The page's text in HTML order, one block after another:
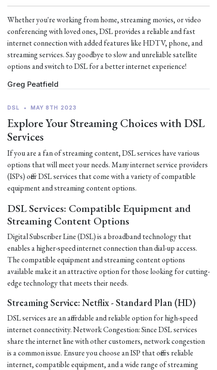
Whether you're working from home, streaming movies, or video
conferencing with loved ones, DSL provides a reliable and fast
internet connection with added features like HDTV, phone, and
streaming services. Say goodbye to slow and unreliable satellite
options and switch to DSL for a better internet experience!
Greg Peatfield
DSL • MAY 8TH 2023
Explore Your Streaming Choices with DSL
Services
If you are a fan of streaming content, DSL services have various
options that will meet your needs. Many internet service providers
(ISPs) offer DSL services that come with a variety of compatible
equipment and streaming content options.
DSL Services: Compatible Equipment and
Streaming Content Options
Digital Subscriber Line (DSL) is a broadband technology that
enables a higher-speed internet connection than dial-up access.
The compatible equipment and streaming content options
available make it an attractive option for those looking for cutting-
edge technology that meets their needs.
Streaming Service: Netflix - Standard Plan (HD)
DSL services are an affordable and reliable option for high-speed
internet connectivity. Network Congestion: Since DSL services
share the internet line with other customers, network congestion
is a common issue. Ensure you choose an ISP that offers reliable
internet, compatible equipment, and a wide range of streaming